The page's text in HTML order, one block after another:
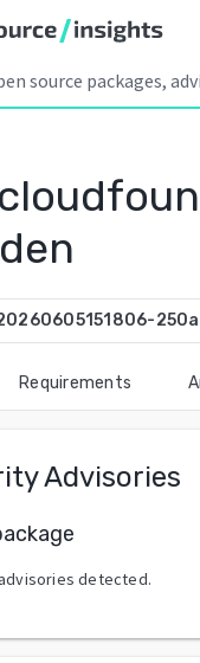
Requirements
Advisories
detected.